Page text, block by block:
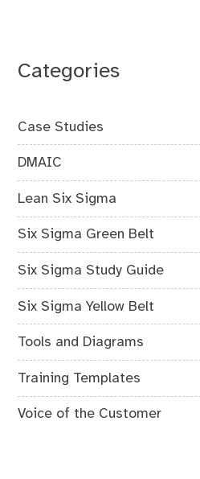
Categories
Case Studies
DMAIC
Lean Six Sigma
Six Sigma Green Belt
Six Sigma Study Guide
Six Sigma Yellow Belt
Tools and Diagrams
Training Templates
Voice of the Customer